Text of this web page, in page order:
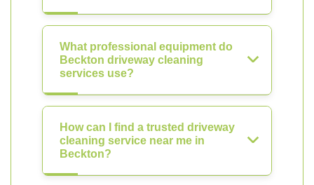
What professional equipment do
Beckton driveway cleaning
services use?
How can I find a trusted driveway
cleaning service near me in
Beckton?